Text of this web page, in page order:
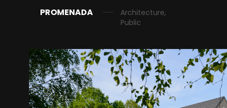
PROMENADA
Architecture,
Public